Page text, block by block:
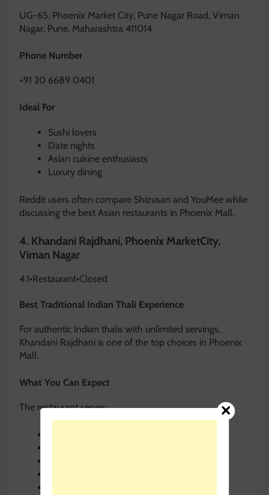
UG-65, Phoenix Market City, Pune Nagar Road, Viman
Nagar, Pune, Maharashtra 411014
Phone Number
+91 20 6689 0401
Ideal For
Sushi lovers
Date nights
Asian cuisine enthusiasts
Luxury dining
Reddit users often compare Shizusan and YouMee while
discussing the best Asian restaurants in Phoenix Mall.
4. Khandani Rajdhani, Phoenix MarketCity,
Viman Nagar
4.1•Restaurant•Closed
Best Traditional Indian Thali Experience
For authentic Indian thalis with unlimited servings,
Khandani Rajdhani is one of the top choices in Phoenix
Mall.
What You Can Expect
The restaurant serves: